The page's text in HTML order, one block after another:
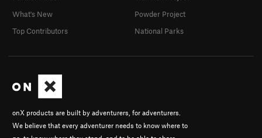
onX products are built by adventurers, for adventurers.
We believe that every adventurer needs to know where to
What's New
Top Contributors
Powder Project
National Parks